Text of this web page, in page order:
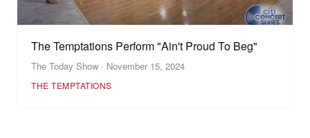
The Temptations Perform "Ain't Proud To Beg"
The Today Show · November 15, 2024
THE TEMPTATIONS